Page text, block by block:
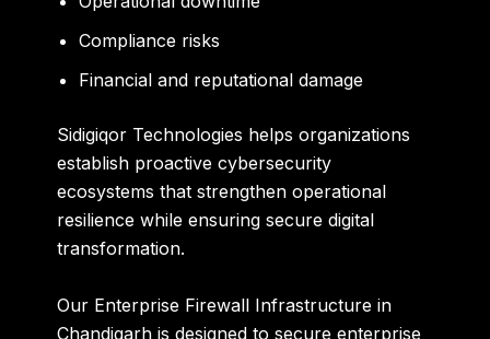
Compliance risks
Financial and reputational damage
Sidigiqor Technologies helps organizations
establish proactive cybersecurity
ecosystems that strengthen operational
resilience while ensuring secure digital
transformation.
Our Enterprise Firewall Infrastructure in
Chandigarh is designed to secure enterprise